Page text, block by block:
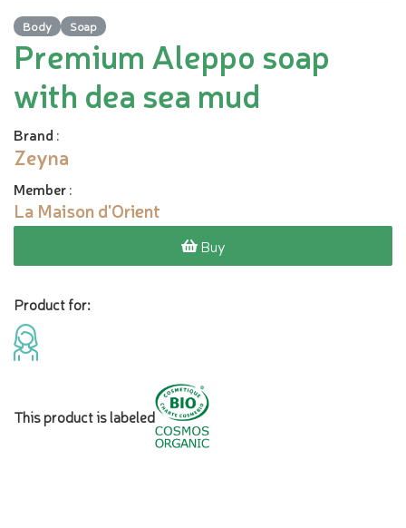
Body Soap
Premium Aleppo soap
with dea sea mud
Brand :
Zeyna
Member:
La Maison d'Orient
Buy
Product for:
This product is labeled